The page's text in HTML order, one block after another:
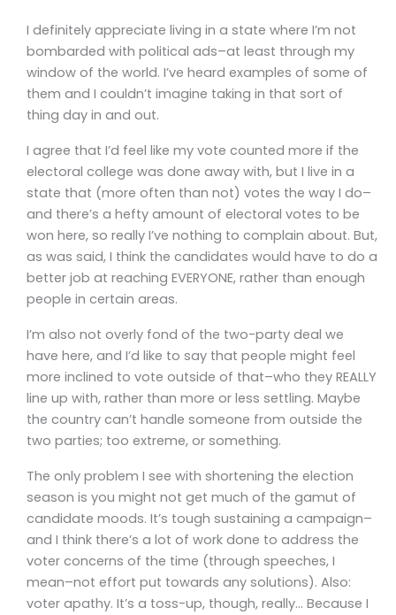
I definitely appreciate living in a state where I’m not
bombarded with political ads–at least through my
window of the world. I’ve heard examples of some of
them and I couldn’t imagine taking in that sort of
thing day in and out.
I agree that I’d feel like my vote counted more if the
electoral college was done away with, but I live in a
state that (more often than not) votes the way I do–
and there’s a hefty amount of electoral votes to be
won here, so really I’ve nothing to complain about. But,
as was said, I think the candidates would have to do a
better job at reaching EVERYONE, rather than enough
people in certain areas.
I’m also not overly fond of the two-party deal we
have here, and I’d like to say that people might feel
more inclined to vote outside of that–who they REALLY
line up with, rather than more or less settling. Maybe
the country can’t handle someone from outside the
two parties; too extreme, or something.
The only problem I see with shortening the election
season is you might not get much of the gamut of
candidate moods. It’s tough sustaining a campaign–
and I think there’s a lot of work done to address the
voter concerns of the time (through speeches, I
mean–not effort put towards any solutions). Also:
voter apathy. It’s a toss-up, though, really… Because I